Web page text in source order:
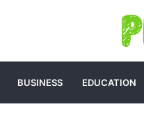
BUSINESS EDUCATION